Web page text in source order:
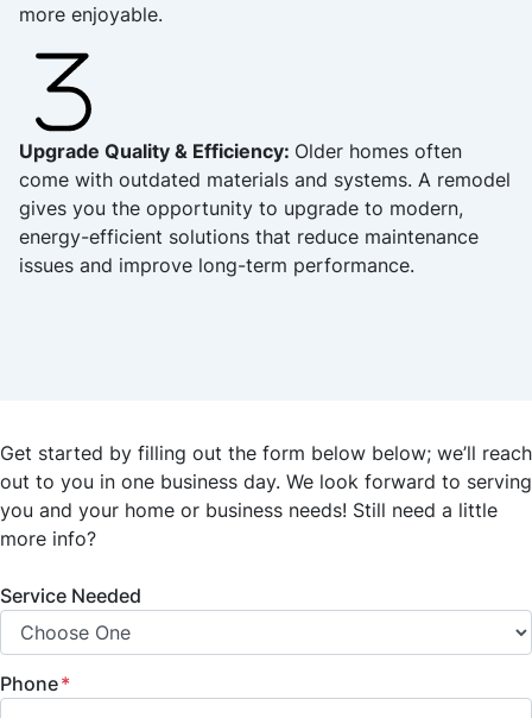
more enjoyable.
Upgrade Quality & Efficiency: Older homes often
come with outdated materials and systems. A remodel
gives you the opportunity to upgrade to modern,
energy-efficient solutions that reduce maintenance
issues and improve long-term performance.
Get started by filling out the form below below; we’ll reach
out to you in one business day. We look forward to serving
you and your home or business needs! Still need a little
more info?
Service Needed
Phone*